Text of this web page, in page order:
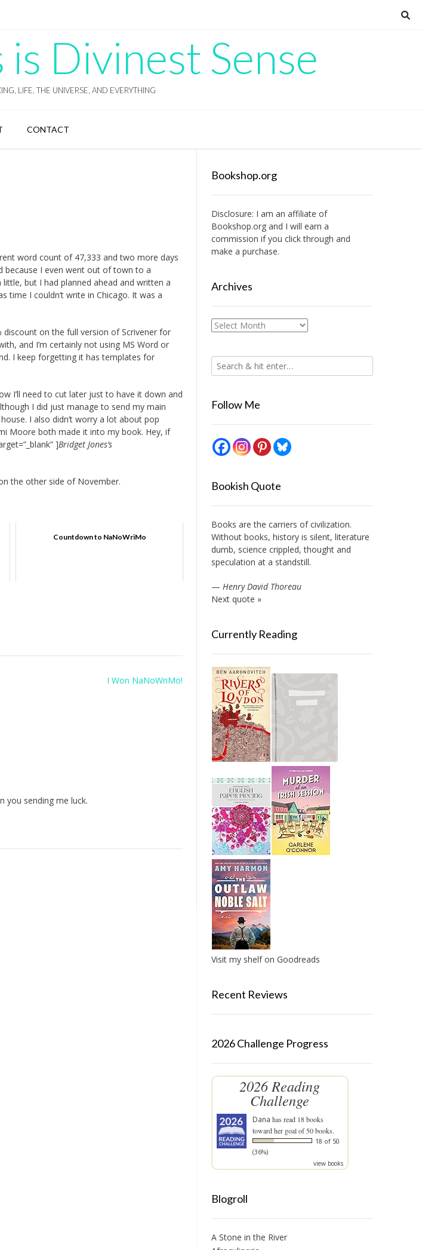
Divinest Sense
LIFE, THE UNIVERSE, AND EVERYTHING
CONTACT
word count of 47,333 and two more days
because I even went out of town to a
but I had planned ahead and written a
time I couldn’t write in Chicago. It was a
discount on the full version of Scrivener for
and I’m certainly not using MS Word or
I keep forgetting it has templates for
I’ll need to cut later just to have it down and
I did just manage to send my main
I also didn’t worry a lot about pop
Moore both made it into my book. Hey, if
]Bridget Jones’s
the other side of November.
Countdown to NaNoWriMo
I Won NaNoWriMo!
you sending me luck.
Bookshop.org
Disclosure: I am an affiliate of
Bookshop.organd I will earn a
commission if you click through and
make a purchase.
Archives
Archives
Follow Me
Bookish Quote
Books are the carriers of civilization.
Without books, history is silent, literature
dumb, science crippled, thought and
speculation at a standstill.
— Henry David Thoreau
Next quote »
Currently Reading
Visit my shelf on Goodreads
Recent Reviews
2026 Challenge Progress
2026 Reading
Challenge
Dana has read 18 books
toward her goal of 50 books.
18 of 50
(36%)
view books
Blogroll
A Stone in the River